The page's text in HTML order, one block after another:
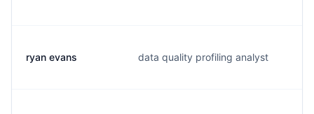
ryan evans data quality profiling analyst